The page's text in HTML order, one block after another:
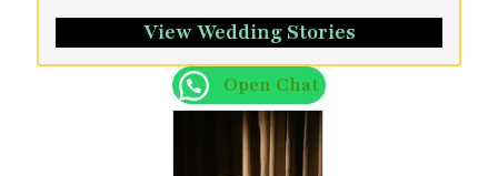
View Wedding Stories
Open Chat